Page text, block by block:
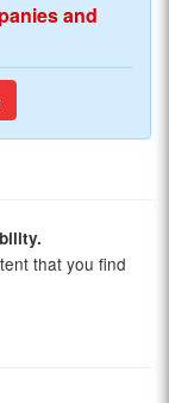
and
that you find